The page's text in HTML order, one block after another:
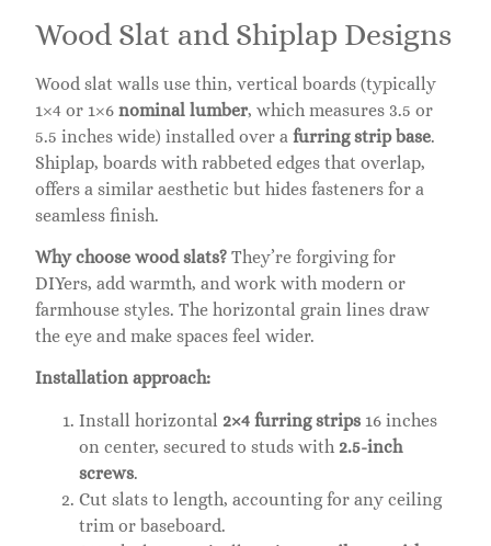
Wood Slat and Shiplap Designs
Wood slat walls use thin, vertical boards (typically
1×4 or 1×6 nominal lumber, which measures 3.5 or
5.5 inches wide) installed over a furring strip base.
Shiplap, boards with rabbeted edges that overlap,
offers a similar aesthetic but hides fasteners for a
seamless finish.
Why choose wood slats? They’re forgiving for
DIYers, add warmth, and work with modern or
farmhouse styles. The horizontal grain lines draw
the eye and make spaces feel wider.
Installation approach:
Install horizontal 2×4 furring strips 16 inches
on center, secured to studs with 2.5-inch
screws.
Cut slats to length, accounting for any ceiling
trim or baseboard.